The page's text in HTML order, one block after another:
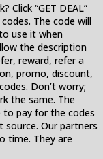
Click “GET DEAL”
The code will
use it when
the description
reward, refer a
promo, discount,
Don’t worry;
the same. The
pay for the codes
Our partners
time. They are